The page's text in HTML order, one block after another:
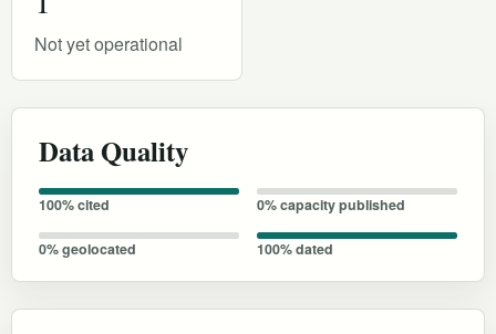
Not yet operational
Data Quality
100% cited 0% capacity published
0% geolocated 100% dated